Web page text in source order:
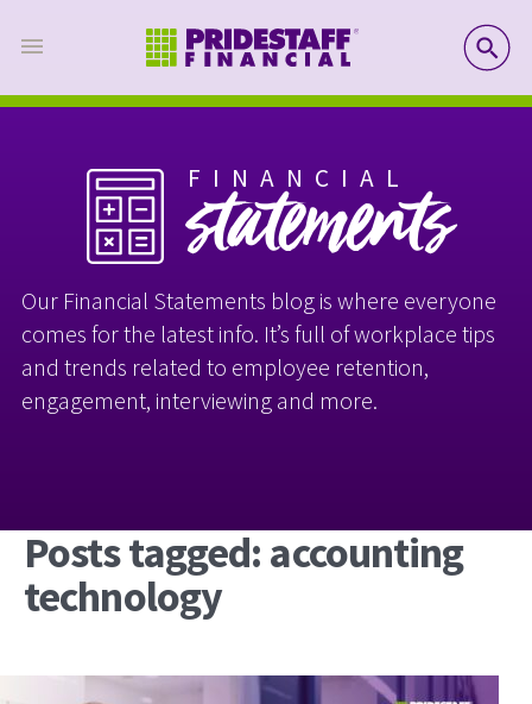
FINANCIAL
statements
Our Financial Statements blog is where everyone
comes for the latest info. It’s full of workplace tips
and trends related to employee retention,
engagement, interviewing and more.
Posts tagged: accounting
technology